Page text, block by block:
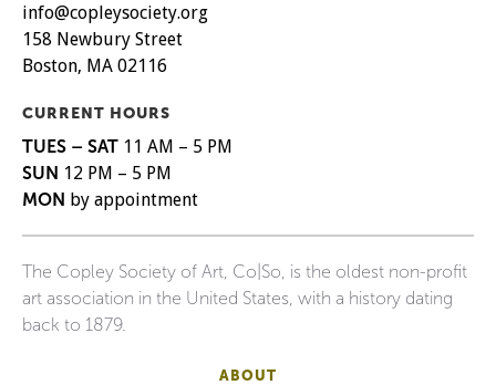
info@copleysociety.org
158 Newbury Street
Boston, MA 02116
CURRENT HOURS
TUES – SAT 11 AM – 5 PM
SUN 12 PM – 5 PM
MON by appointment
The Copley Society of Art, Co|So, is the oldest non-profit
art association in the United States, with a history dating
back to 1879.
ABOUT